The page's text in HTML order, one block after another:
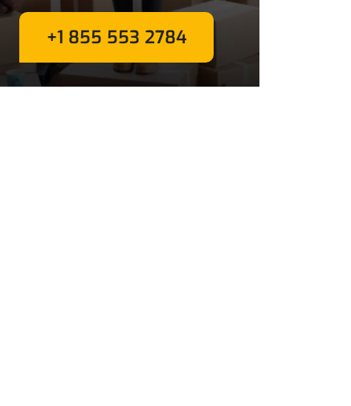
+1 855 553 2784